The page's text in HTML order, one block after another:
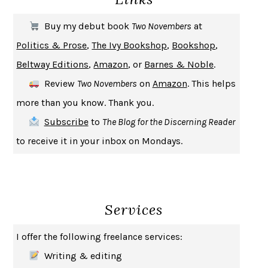
UPHEAVAL JARED DIAMOND
A JOURNAL OF THE PLAGUE YEAR DANIEL DEFOE
CREATURES
SAY WHAT YOU MEAN OREN JAY SOFER
LORETTA GRAZIANO BREUNING
BAD BEHAVIOR, MARY GAITSKILL
HOW TO BE AN ANTIRACISTIBRAM X. KENDI
GEORGE ORWELL
THE WOMAN DESTROYED SIMONE DE BEAUVOIR
Buy my debut book Two Novembers at
Politics & Prose,The Ivy Bookshop, Bookshop,
Beltway Editions,Amazon, or Barnes & Noble.
Review Two Novembers on Amazon. This helps
more than you know. Thank you.
Subscribeto The Blog for the Discerning Reader
to receive it in your inbox on Mondays.
Services
I offer the following freelance services:
Writing & editing